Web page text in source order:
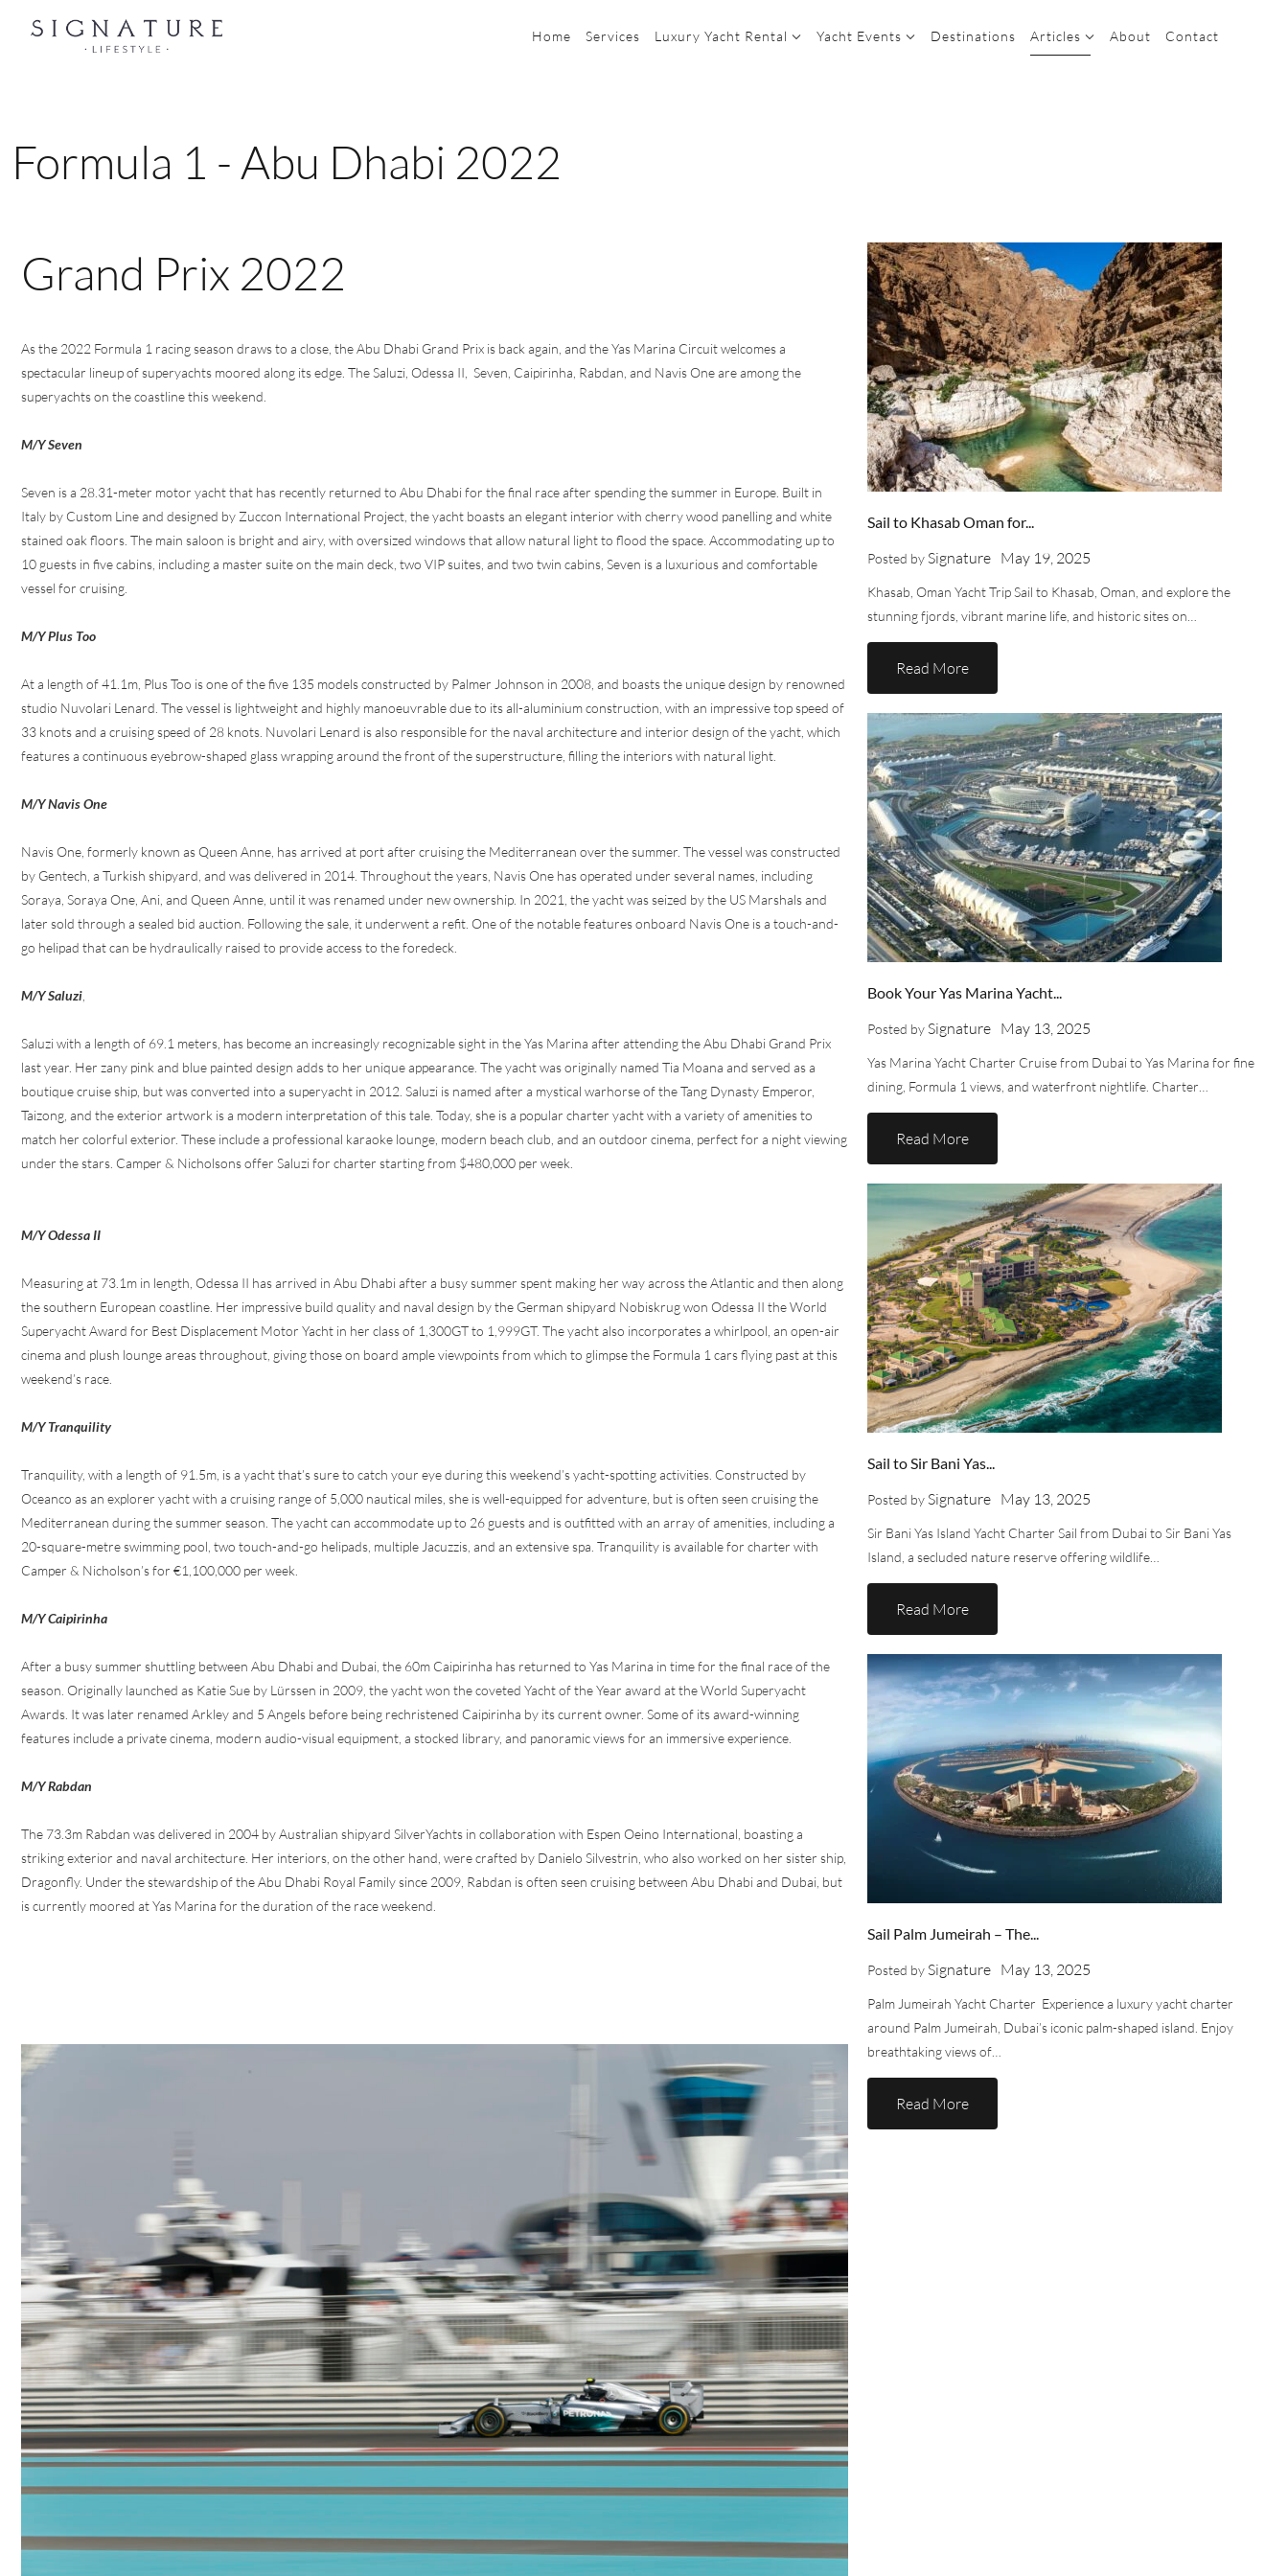
Home Services Luxury Yacht Rental Yacht Events Destinations Articles About Contact
Formula 1 - Abu Dhabi 2022
Grand Prix 2022
As the 2022 Formula 1 racing season draws to a close, the Abu Dhabi Grand Prix is back again, and the Yas Marina Circuit welcomes a
spectacular lineup of superyachts moored along its edge. The Saluzi, Odessa II, Seven, Caipirinha, Rabdan, and Navis One are among the
superyachts on the coastline this weekend.
M/Y Seven
Seven is a 28.31-meter motor yacht that has recently returned to Abu Dhabi for the final race after spending the summer in Europe. Built in
Italy by Custom Line and designed by Zuccon International Project, the yacht boasts an elegant interior with cherry wood panelling and white
stained oak floors. The main saloon is bright and airy, with oversized windows that allow natural light to flood the space. Accommodating up to
10 guests in five cabins, including a master suite on the main deck, two VIP suites, and two twin cabins, Seven is a luxurious and comfortable
vessel for cruising.
M/Y Plus Too
At a length of 41.1m, Plus Too is one of the five 135 models constructed by Palmer Johnson in 2008, and boasts the unique design by renowned
studio Nuvolari Lenard. The vessel is lightweight and highly manoeuvrable due to its all-aluminium construction, with an impressive top speed of
33 knots and a cruising speed of 28 knots. Nuvolari Lenard is also responsible for the naval architecture and interior design of the yacht, which
features a continuous eyebrow-shaped glass wrapping around the front of the superstructure, filling the interiors with natural light.
M/Y Navis One
Navis One, formerly known as Queen Anne, has arrived at port after cruising the Mediterranean over the summer. The vessel was constructed
by Gentech, a Turkish shipyard, and was delivered in 2014. Throughout the years, Navis One has operated under several names, including
Soraya, Soraya One, Ani, and Queen Anne, until it was renamed under new ownership. In 2021, the yacht was seized by the US Marshals and
later sold through a sealed bid auction. Following the sale, it underwent a refit. One of the notable features onboard Navis One is a touch-and-
go helipad that can be hydraulically raised to provide access to the foredeck.
M/Y Saluzi,
Saluzi with a length of 69.1 meters, has become an increasingly recognizable sight in the Yas Marina after attending the Abu Dhabi Grand Prix
last year. Her zany pink and blue painted design adds to her unique appearance. The yacht was originally named Tia Moana and served as a
boutique cruise ship, but was converted into a superyacht in 2012. Saluzi is named after a mystical warhorse of the Tang Dynasty Emperor,
Taizong, and the exterior artwork is a modern interpretation of this tale. Today, she is a popular charter yacht with a variety of amenities to
match her colorful exterior. These include a professional karaoke lounge, modern beach club, and an outdoor cinema, perfect for a night viewing
under the stars. Camper & Nicholsons offer Saluzi for charter starting from $480,000 per week.
M/Y Odessa II
Measuring at 73.1m in length, Odessa II has arrived in Abu Dhabi after a busy summer spent making her way across the Atlantic and then along
the southern European coastline. Her impressive build quality and naval design by the German shipyard Nobiskrug won Odessa II the World
Superyacht Award for Best Displacement Motor Yacht in her class of 1,300GT to 1,999GT. The yacht also incorporates a whirlpool, an open-air
cinema and plush lounge areas throughout, giving those on board ample viewpoints from which to glimpse the Formula 1 cars flying past at this
weekend’s race.
M/Y Tranquility
Tranquility, with a length of 91.5m, is a yacht that’s sure to catch your eye during this weekend’s yacht-spotting activities. Constructed by
Oceanco as an explorer yacht with a cruising range of 5,000 nautical miles, she is well-equipped for adventure, but is often seen cruising the
Mediterranean during the summer season. The yacht can accommodate up to 26 guests and is outfitted with an array of amenities, including a
20-square-metre swimming pool, two touch-and-go helipads, multiple Jacuzzis, and an extensive spa. Tranquility is available for charter with
Camper & Nicholson’s for €1,100,000 per week.
M/Y Caipirinha
After a busy summer shuttling between Abu Dhabi and Dubai, the 60m Caipirinha has returned to Yas Marina in time for the final race of the
season. Originally launched as Katie Sue by Lürssen in 2009, the yacht won the coveted Yacht of the Year award at the World Superyacht
Awards. It was later renamed Arkley and 5 Angels before being rechristened Caipirinha by its current owner. Some of its award-winning
features include a private cinema, modern audio-visual equipment, a stocked library, and panoramic views for an immersive experience.
M/Y Rabdan
The 73.3m Rabdan was delivered in 2004 by Australian shipyard SilverYachts in collaboration with Espen Oeino International, boasting a
striking exterior and naval architecture. Her interiors, on the other hand, were crafted by Danielo Silvestrin, who also worked on her sister ship,
Dragonfly. Under the stewardship of the Abu Dhabi Royal Family since 2009, Rabdan is often seen cruising between Abu Dhabi and Dubai, but
is currently moored at Yas Marina for the duration of the race weekend.
Sail to Khasab Oman for...
Posted by Signature May 19, 2025
Khasab, Oman Yacht Trip Sail to Khasab, Oman, and explore the
stunning fjords, vibrant marine life, and historic sites on…
Read More
Book Your Yas Marina Yacht...
Posted by Signature May 13, 2025
Yas Marina Yacht Charter Cruise from Dubai to Yas Marina for fine
dining, Formula 1 views, and waterfront nightlife. Charter…
Read More
Sail to Sir Bani Yas...
Posted by Signature May 13, 2025
Sir Bani Yas Island Yacht Charter Sail from Dubai to Sir Bani Yas
Island, a secluded nature reserve offering wildlife…
Read More
Sail Palm Jumeirah – The...
Posted by Signature May 13, 2025
Palm Jumeirah Yacht Charter Experience a luxury yacht charter
around Palm Jumeirah, Dubai’s iconic palm-shaped island. Enjoy
breathtaking views of…
Read More